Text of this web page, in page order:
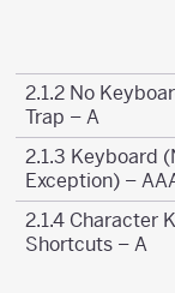
2.1.2 No
Trap – A
2.1.3 Keyboard
Exception) –
2.1.4 Character
Shortcuts – A